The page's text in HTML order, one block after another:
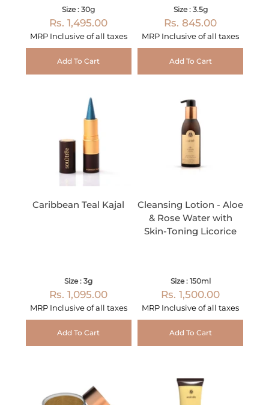
Size : 30g
Rs. 1,495.00
MRP Inclusive of all taxes
Add To Cart
Size : 3.5g
Rs. 845.00
MRP Inclusive of all taxes
Add To Cart
Caribbean Teal Kajal
Size : 3g
Rs. 1,095.00
MRP Inclusive of all taxes
Add To Cart
Cleansing Lotion - Aloe
& Rose Water with
Skin-Toning Licorice
Size : 150ml
Rs. 1,500.00
MRP Inclusive of all taxes
Add To Cart